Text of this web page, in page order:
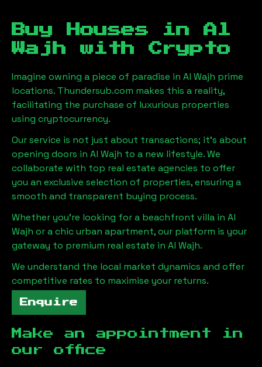
Buy Houses in Al
Wajh with Crypto
Imagine owning a piece of paradise in Al Wajh prime
locations. Thundersub.com makes this a reality,
facilitating the purchase of luxurious properties
using cryptocurrency.
Our service is not just about transactions; it's about
opening doors in Al Wajh to a new lifestyle. We
collaborate with top real estate agencies to offer
you an exclusive selection of properties, ensuring a
smooth and transparent buying process.
Whether you're looking for a beachfront villa in Al
Wajh or a chic urban apartment, our platform is your
gateway to premium real estate in Al Wajh.
We understand the local market dynamics and offer
competitive rates to maximise your returns.
Enquire
Make an appointment in
our office